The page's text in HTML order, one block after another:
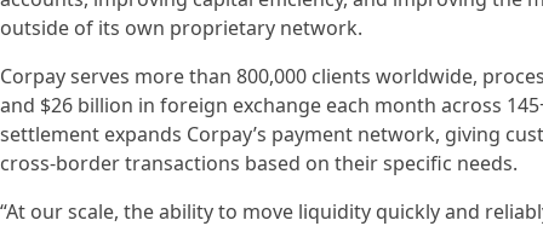
outside of its own proprietary network.
Corpay serves more than 800,000 clients worldwide,
and $26 billion in foreign exchange each month across
settlement expands Corpay’s payment network, giving
cross-border transactions based on their specific needs.
“At our scale, the ability to move liquidity quickly and